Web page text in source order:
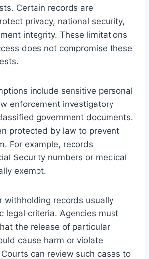
Certain records are
privacy, national security,
integrity. These limitations
does not compromise these
include sensitive personal
enforcement investigatory
government documents.
protected by law to prevent
For example, records
Security numbers or medical
exempt.
withholding records usually
legal criteria. Agencies must
the release of particular
cause harm or violate
can review such cases to